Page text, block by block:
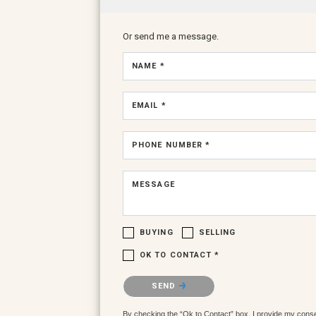
Or send me a message.
NAME *
EMAIL *
PHONE NUMBER *
MESSAGE
BUYING SELLING
OK TO CONTACT *
Please confirm that you are not a robot.
SEND
By checking the “Ok to Contact” box, I provide my